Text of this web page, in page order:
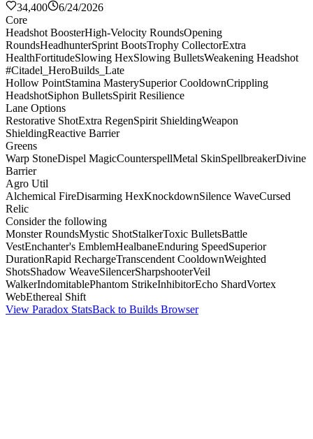
34,400
6/24/2026
Core
Headshot BoosterHigh-Velocity RoundsOpening
RoundsHeadhunterSprint BootsTrophy CollectorExtra
HealthFortitudeSlowing HexSlowing BulletsWeakening Headshot
#Citadel_HeroBuilds_Late
Hollow PointStamina MasterySuperior CooldownCrippling
HeadshotSiphon BulletsSpirit Resilience
Lane Options
Restorative ShotExtra RegenSpirit ShieldingWeapon
ShieldingReactive Barrier
Greens
Warp StoneDispel MagicCounterspellMetal SkinSpellbreakerDivine
Barrier
Agro Util
Alchemical FireDisarming HexKnockdownSilence WaveCursed
Relic
Consider the following
Monster RoundsMystic ShotStalkerToxic BulletsBattle
VestEnchanter's EmblemHealbaneEnduring SpeedSuperior
DurationRapid RechargeTranscendent CooldownWeighted
ShotsShadow WeaveSilencerSharpshooterVeil
WalkerIndomitablePhantom StrikeInhibitorEcho ShardVortex
WebEthereal Shift
View Paradox StatsBack to Builds Browser